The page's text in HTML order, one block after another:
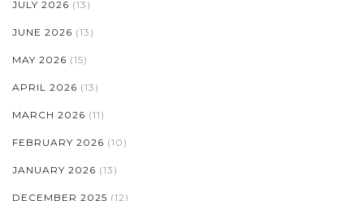
JULY 2026 (13)
JUNE 2026 (13)
MAY 2026 (15)
APRIL 2026 (13)
MARCH 2026 (11)
FEBRUARY 2026 (10)
JANUARY 2026 (13)
DECEMBER 2025 (12)